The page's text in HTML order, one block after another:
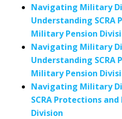
Navigating Military
Understanding SCRA
Military Pension
Navigating Military
Understanding SCRA
Military Pension
Navigating Military
SCRA Protections
Division